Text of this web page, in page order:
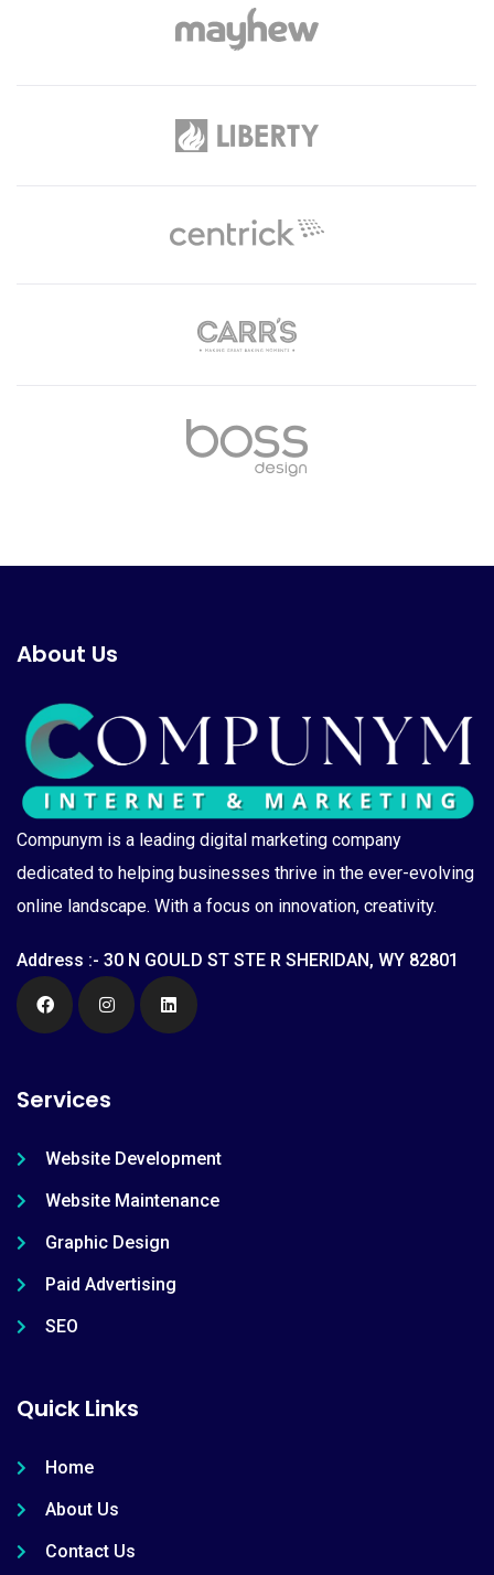
About Us
Compunym is a leading digital marketing company
dedicated to helping businesses thrive in the ever-evolving
online landscape. With a focus on innovation, creativity.
Address :- 30 N GOULD ST STE R SHERIDAN, WY 82801
Services
Website Development
Website Maintenance
Graphic Design
Paid Advertising
SEO
Quick Links
Home
About Us
Contact Us